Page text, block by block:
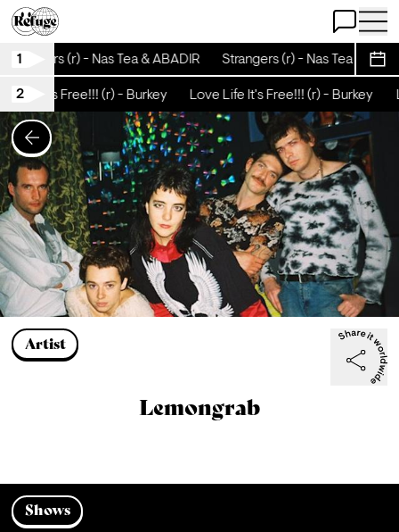
Open Chat
Open
1
Strangers (r) - Nas Tea & ABADIR Strangers (r) - Nas Tea &
2
Life It's Free!!! (r) - Burkey Love Life It's Free!!! (r) - Burkey
Artist
Lemongrab
Shows